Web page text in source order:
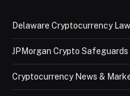
Delaware Cryptocurrency
JPMorgan Crypto
Cryptocurrency News &